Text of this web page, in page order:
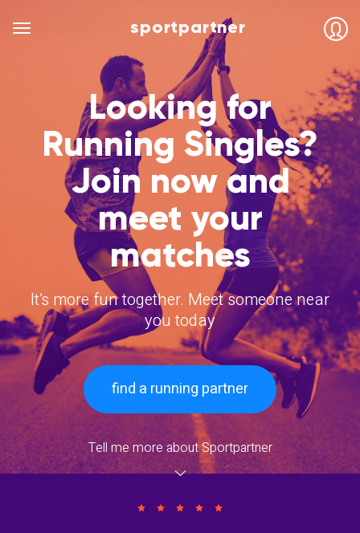
sportpartner
Looking for
Running Singles?
Join now and
meet your
matches
It’s more fun together. Meet someone near
you today
find a running partner
Tell me more about Sportpartner